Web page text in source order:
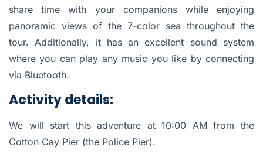
share time with your companions while enjoying
panoramic views of the 7-color sea throughout the
tour. Additionally, it has an excellent sound system
where you can play any music you like by connecting
via Bluetooth.
Activity details:
We will start this adventure at 10:00 AM from the
Cotton Cay Pier (the Police Pier).